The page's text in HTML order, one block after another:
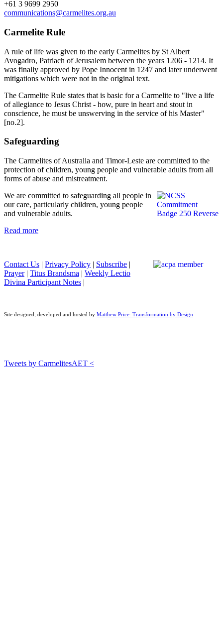
+61 3 9699 2950
communications@carmelites.org.au
Carmelite Rule
A rule of life was given to the early Carmelites by St Albert
Avogadro, Patriach of Jerusalem between the years 1206 - 1214. It
was finally approved by Pope Innocent in 1247 and later underwent
mitigations which were not in the original text.
The Carmelite Rule states that is basic for a Carmelite to "live a life
of allegiance to Jesus Christ - how, pure in heart and stout in
conscience, he must be unswerving in the service of his Master"
[no.2].
Safeguarding
The Carmelites of Australia and Timor-Leste are committed to the
protection of children, young people and vulnerable adults from all
forms of abuse and mistreatment.
We are committed to safeguarding all people in
our care, particularly children, young people
and vulnerable adults.
Read more
Contact Us | Privacy Policy | Subscribe |
Prayer| Titus Brandsma | Weekly Lectio
Divina Participant Notes |
Site designed, developed and hosted by Matthew Price: Transformation by Design
Tweets by CarmelitesAET <